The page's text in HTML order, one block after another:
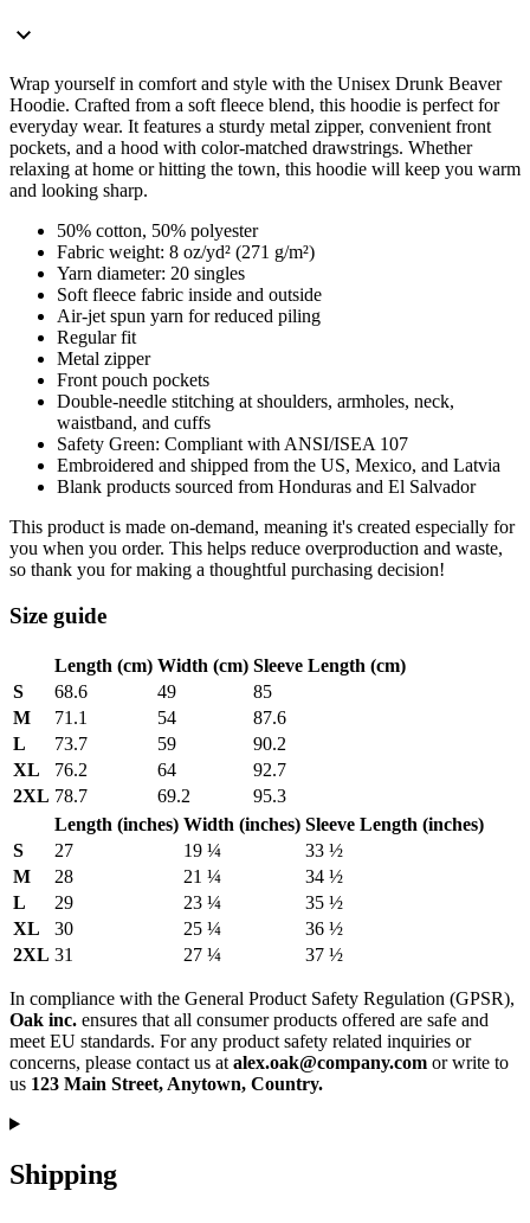
Wrap yourself in comfort and style with the Unisex Drunk Beaver
Hoodie. Crafted from a soft fleece blend, this hoodie is perfect for
everyday wear. It features a sturdy metal zipper, convenient front
pockets, and a hood with color-matched drawstrings. Whether
relaxing at home or hitting the town, this hoodie will keep you warm
and looking sharp.
50% cotton, 50% polyester
Fabric weight: 8 oz/yd² (271 g/m²)
Yarn diameter: 20 singles
Soft fleece fabric inside and outside
Air-jet spun yarn for reduced piling
Regular fit
Metal zipper
Front pouch pockets
Double-needle stitching at shoulders, armholes, neck,
waistband, and cuffs
Safety Green: Compliant with ANSI/ISEA 107
Embroidered and shipped from the US, Mexico, and Latvia
Blank products sourced from Honduras and El Salvador
This product is made on-demand, meaning it's created especially for
you when you order. This helps reduce overproduction and waste,
so thank you for making a thoughtful purchasing decision!
Size guide
Length (cm) Width (cm) Sleeve Length (cm)
S
68.6 49
85
M
71.1 54
87.6
L
73.7 59
90.2
XL
76.2 64
92.7
2XL 78.7 69.2
95.3
Length (inches) Width (inches) Sleeve Length (inches)
S
27 19 ¼
33 ½
M
28 21 ¼
34 ½
L
29 23 ¼
35 ½
XL
30 25 ¼
36 ½
2XL 31 27 ¼ 37 ½
In compliance with the General Product Safety Regulation (GPSR),
Oak inc. ensures that all consumer products offered are safe and
meet EU standards. For any product safety related inquiries or
concerns, please contact us at alex.oak@company.com or write to
us 123 Main Street, Anytown, Country.
Shipping